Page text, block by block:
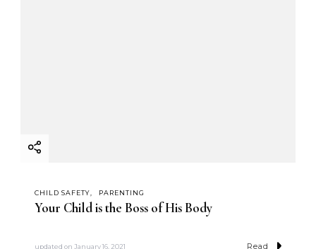
CHILD SAFETY PARENTING
Your Child is the Boss of His Body
updated on January 16, 2021 Read